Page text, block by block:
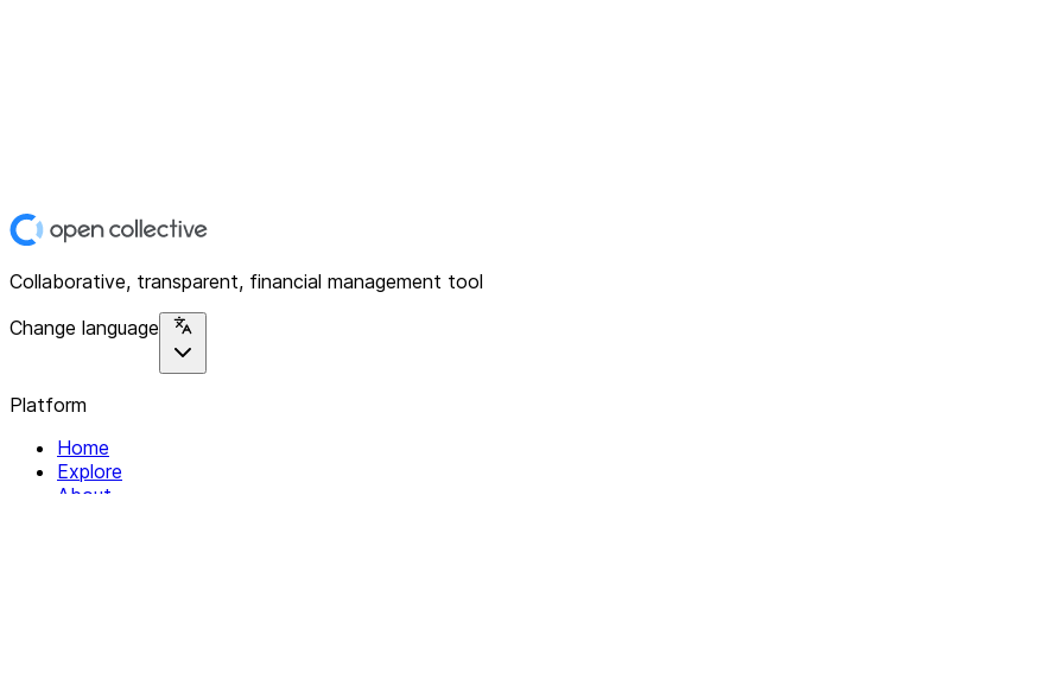
Collaborative, transparent, financial management tool
Change language
Platform
Home
Explore
About